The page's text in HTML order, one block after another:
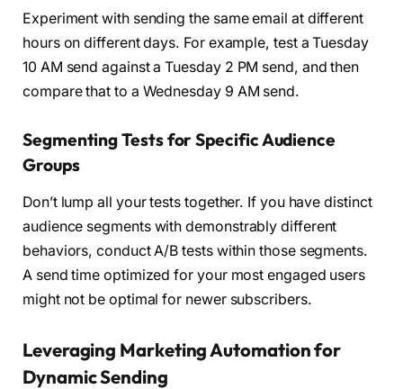
Experiment with sending the same email at different
hours on different days. For example, test a Tuesday
10 AM send against a Tuesday 2 PM send, and then
compare that to a Wednesday 9 AM send.
Segmenting Tests for Specific Audience
Groups
Don’t lump all your tests together. If you have distinct
audience segments with demonstrably different
behaviors, conduct A/B tests within those segments.
A send time optimized for your most engaged users
might not be optimal for newer subscribers.
Leveraging Marketing Automation for
Dynamic Sending